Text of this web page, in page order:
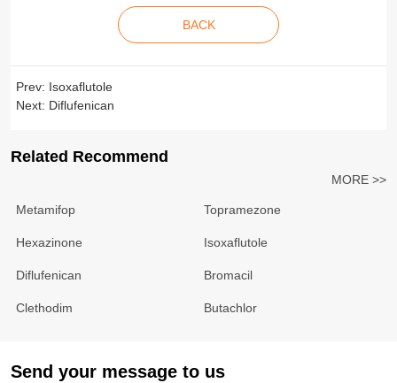
BACK
Prev: Isoxaflutole
Next: Diflufenican
Related Recommend
MORE >>
Metamifop Topramezone
Hexazinone Isoxaflutole
Diflufenican Bromacil
Clethodim Butachlor
Send your message to us